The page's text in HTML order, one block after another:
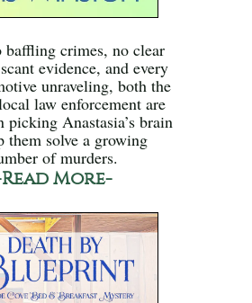
crimes, no clear
evidence, and every
unraveling, both the
law enforcement are
picking Anastasia’s brain
them solve a growing
of murders.
More-